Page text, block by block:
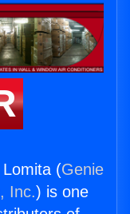
Lomita (Genie
Inc.) is one